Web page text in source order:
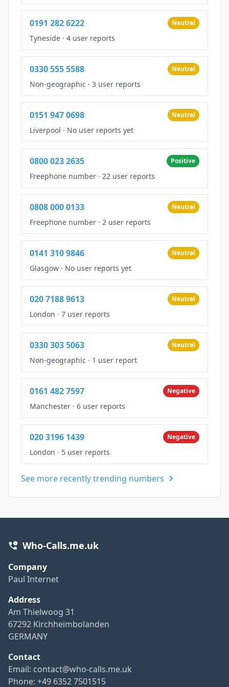
0191 282 6222 Neutral
Tyneside · 4 user reports
0330 555 5588 Neutral
Non-geographic · 3 user reports
0151 947 0698 Neutral
Liverpool · No user reports yet
0800 023 2635 Positive
Freephone number · 22 user reports
0808 000 0133 Neutral
Freephone number · 2 user reports
0141 310 9846 Neutral
Glasgow · No user reports yet
020 7188 9613 Neutral
London · 7 user reports
0330 303 5063 Neutral
Non-geographic · 1 user report
0161 482 7597 Negative
Manchester · 6 user reports
020 3196 1439 Negative
London · 5 user reports
See more recently trending numbers
Who-Calls.me.uk
Company
Paul Internet
Address
Am Thielwoog 31
67292 Kirchheimbolanden
GERMANY
Contact
Email: contact@who-calls.me.uk
Phone: +49 6352 7501515